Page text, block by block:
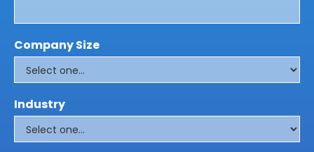
Company Size
Industry